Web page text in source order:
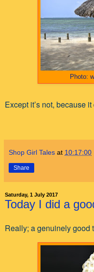
Photo:
Except it’s not, because it
Shop Girl Tales at 10:17:00
Share
Saturday, 1 July 2017
Today I did a
Really; a genuinely good